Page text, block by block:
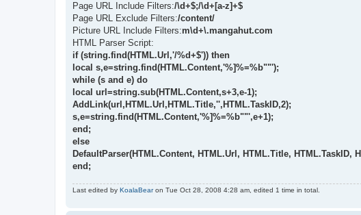
Page URL Include Filters:/\d+$;/\d+[a-z]+$
Page URL Exclude Filters:/content/
Picture URL Include Filters:m\d+\.mangahut.com
HTML Parser Script:
if (string.find(HTML.Url,'/%d+$')) then
local s,e=string.find(HTML.Content,'%]%=%b""');
while (s and e) do
local url=string.sub(HTML.Content,s+3,e-1);
AddLink(url,HTML.Url,HTML.Title,'',HTML.TaskID,2);
s,e=string.find(HTML.Content,'%]%=%b""',e+1);
end;
else
DefaultParser(HTML.Content, HTML.Url, HTML.Title, HTML.TaskID,
end;
Last edited by KoalaBearon Tue Oct 28, 2008 4:28 am, edited 1 time in total.